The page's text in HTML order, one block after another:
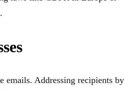
emails. Addressing recipients by